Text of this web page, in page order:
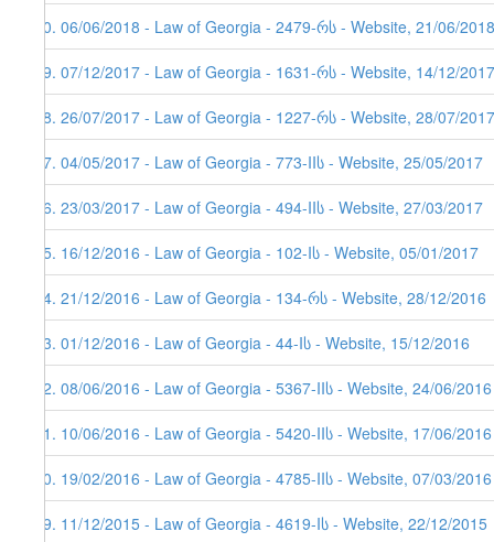
70. 06/06/2018 - Law of Georgia - 2479-რს - Website, 21/06/
69. 07/12/2017 - Law of Georgia - 1631-რს - Website, 14/12/2017
68. 26/07/2017 - Law of Georgia - 1227-რს - Website, 28/07/2017
67. 04/05/2017 - Law of Georgia - 773-IIს - Website, 25/05/2017
66. 23/03/2017 - Law of Georgia - 494-IIს - Website, 27/03/2017
65. 16/12/2016 - Law of Georgia - 102-Iს - Website, 05/01/2017
64. 21/12/2016 - Law of Georgia - 134-რს - Website, 28/12/2016
63. 01/12/2016 - Law of Georgia - 44-Iს - Website, 15/12/2016
62. 08/06/2016 - Law of Georgia - 5367-IIს - Website, 24/06/2016
61. 10/06/2016 - Law of Georgia - 5420-IIს - Website, 17/06/
60. 19/02/2016 - Law of Georgia - 4785-IIს - Website, 07/03/2016
59. 11/12/2015 - Law of Georgia - 4619-Iს - Website, 22/12/2015